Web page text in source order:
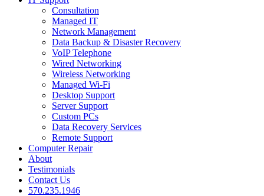
Consultation
Managed IT
Network Management
Data Backup & Disaster Recovery
VoIP Telephone
Wired Networking
Wireless Networking
Managed Wi-Fi
Desktop Support
Server Support
Custom PCs
Data Recovery Services
Remote Support
Computer Repair
About
Testimonials
Contact Us
570.235.1946